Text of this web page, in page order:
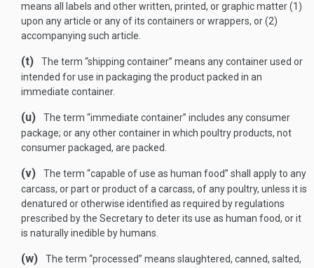
means all labels and other written, printed, or graphic matter (1)
upon any article or any of its containers or wrappers, or (2)
accompanying such article.
(t)
The term “shipping container” means any container used or
intended for use in packaging the product packed in an
immediate container.
(u)
The term “immediate container” includes any consumer
package; or any other container in which poultry products, not
consumer packaged, are packed.
(v)
The term “capable of use as human food” shall apply to any
carcass, or part or product of a carcass, of any poultry, unless it is
denatured or otherwise identified as required by regulations
prescribed by the Secretary to deter its use as human food, or it
is naturally inedible by humans.
(w)
The term “processed” means slaughtered, canned, salted,